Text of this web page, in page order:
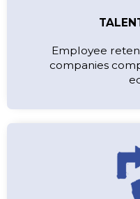
Employee
companies